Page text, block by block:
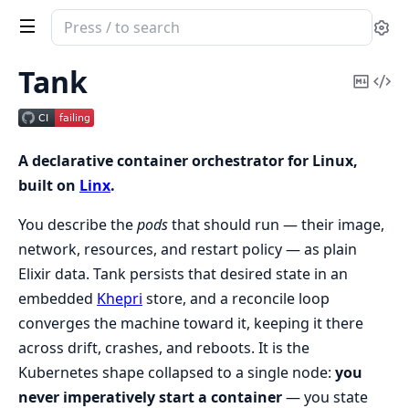
Search
documentation
Tank
Tank
Copy
A declarative container orchestrator for Linux,
built on Linx.
You describe thepodsthat should run — their image,
network, resources, and restart policy — as plain
Elixir data. Tank persists that desired state in an
embedded Khepri store, and a reconcile loop
converges the machine toward it, keeping it there
across drift, crashes, and reboots. It is the
Kubernetes shape collapsed to a single node: you
never imperatively start a container— you state